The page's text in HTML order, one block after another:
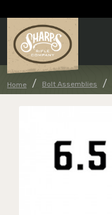
Home Bolt Assemblies